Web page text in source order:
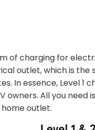
of charging for
outlet, which is the
In essence, Level 1
owners. All you need
outlet.